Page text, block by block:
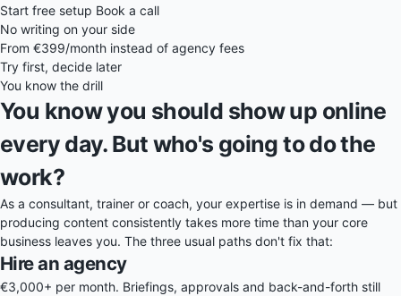
Start free setup Book a call
No writing on your side
From €399/month instead of agency fees
Try first, decide later
You know the drill
You know you should show up online
every day. But who's going to do the
work?
As a consultant, trainer or coach, your expertise is in demand — but
producing content consistently takes more time than your core
business leaves you. The three usual paths don't fix that:
Hire an agency
€3,000+ per month. Briefings, approvals and back-and-forth still